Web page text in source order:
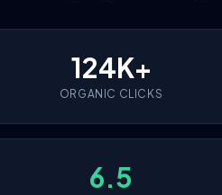
124K+
ORGANIC CLICKS
6.5